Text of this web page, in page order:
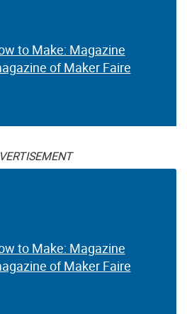
to Make: Magazine
of Maker Faire
to Make: Magazine
of Maker Faire